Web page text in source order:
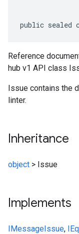
public sealed
Reference
hub v1 API class
Issue contains the
linter.
Inheritance
object > Issue
Implements
IMessageIssue,